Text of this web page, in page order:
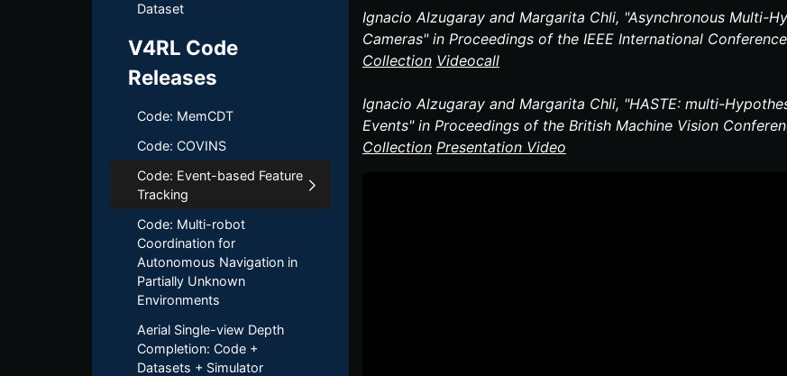
Dataset
V4RL Code
Releases
Code: MemCDT
Code: COVINS
Code: Event-based Feature
Tracking
Code: Multi-robot
Coordination for
Autonomous Navigation in
Partially Unknown
Environments
Aerial Single-view Depth
Completion: Code +
Datasets + Simulator
Ignacio Alzugaray and Margarita Chli, "Asynchronous Multi-​
Cameras" in Proceedings of the IEEE International
Collection Videocall
Ignacio Alzugaray and Margarita Chli, "HASTE: multi-​
Events" in Proceedings of the British Machine Vision
Collection Presentation Video